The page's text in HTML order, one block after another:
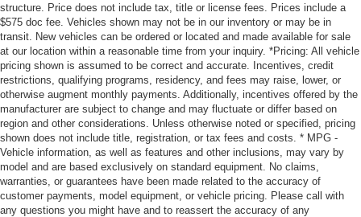
structure. Price does not include tax, title or license fees. Prices include a
$575 doc fee. Vehicles shown may not be in our inventory or may be in
transit. New vehicles can be ordered or located and made available for sale
at our location within a reasonable time from your inquiry. *Pricing: All vehicle
pricing shown is assumed to be correct and accurate. Incentives, credit
restrictions, qualifying programs, residency, and fees may raise, lower, or
otherwise augment monthly payments. Additionally, incentives offered by the
manufacturer are subject to change and may fluctuate or differ based on
region and other considerations. Unless otherwise noted or specified, pricing
shown does not include title, registration, or tax fees and costs. * MPG -
Vehicle information, as well as features and other inclusions, may vary by
model and are based exclusively on standard equipment. No claims,
warranties, or guarantees have been made related to the accuracy of
customer payments, model equipment, or vehicle pricing. Please call with
any questions you might have and to reassert the accuracy of any